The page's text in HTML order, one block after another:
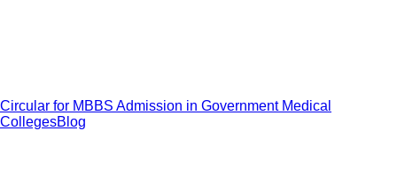
Circular for MBBS Admission in Government Medical
CollegesBlog